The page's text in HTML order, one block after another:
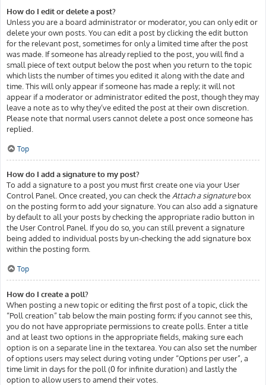
How do I edit or delete a post?
Unless you are a board administrator or moderator, you can only edit or
delete your own posts. You can edit a post by clicking the edit button
for the relevant post, sometimes for only a limited time after the post
was made. If someone has already replied to the post, you will find a
small piece of text output below the post when you return to the topic
which lists the number of times you edited it along with the date and
time. This will only appear if someone has made a reply; it will not
appear if a moderator or administrator edited the post, though they may
leave a note as to why they’ve edited the post at their own discretion.
Please note that normal users cannot delete a post once someone has
replied.
Top
How do I add a signature to my post?
To add a signature to a post you must first create one via your User
Control Panel. Once created, you can check the Attach a signaturebox
on the posting form to add your signature. You can also add a signature
by default to all your posts by checking the appropriate radio button in
the User Control Panel. If you do so, you can still prevent a signature
being added to individual posts by un-checking the add signature box
within the posting form.
Top
How do I create a poll?
When posting a new topic or editing the first post of a topic, click the
“Poll creation” tab below the main posting form; if you cannot see this,
you do not have appropriate permissions to create polls. Enter a title
and at least two options in the appropriate fields, making sure each
option is on a separate line in the textarea. You can also set the number
of options users may select during voting under “Options per user”, a
time limit in days for the poll (0 for infinite duration) and lastly the
option to allow users to amend their votes.